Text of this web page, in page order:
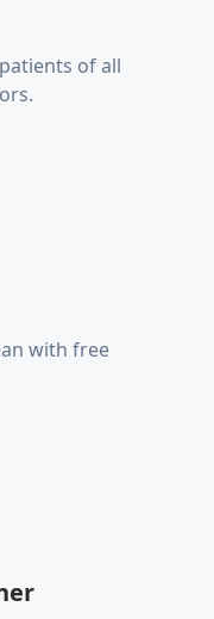
of all
with free